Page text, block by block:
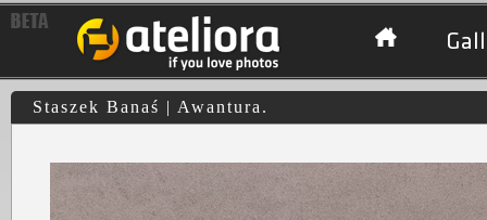
Staszek Banaś | Awantura.